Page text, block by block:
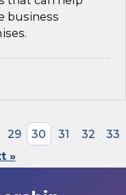
business
29 30 31 32
33
»